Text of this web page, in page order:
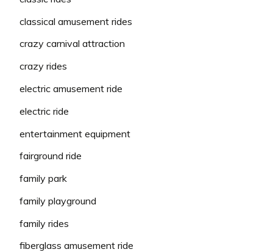
classical amusement rides
crazy carnival attraction
crazy rides
electric amusement ride
electric ride
entertainment equipment
fairground ride
family park
family playground
family rides
fiberglass amusement ride